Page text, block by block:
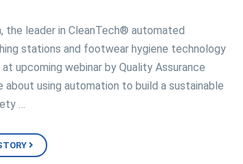
the leader in CleanTech® automated
stations and footwear hygiene technology
upcoming webinar by Quality Assurance
about using automation to build a sustainable
…